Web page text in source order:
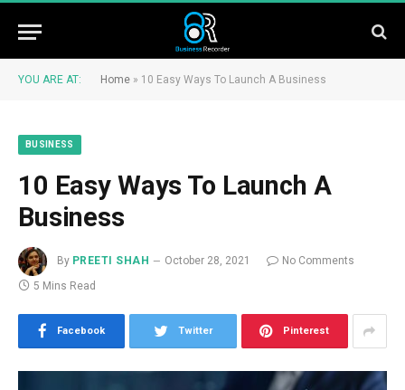
YOU ARE AT: Home » 10 Easy Ways To Launch A Business
BUSINESS
10 Easy Ways To Launch A
Business
By PREETI SHAH October 28, 2021
No Comments
5 Mins Read
Facebook Twitter Pinterest